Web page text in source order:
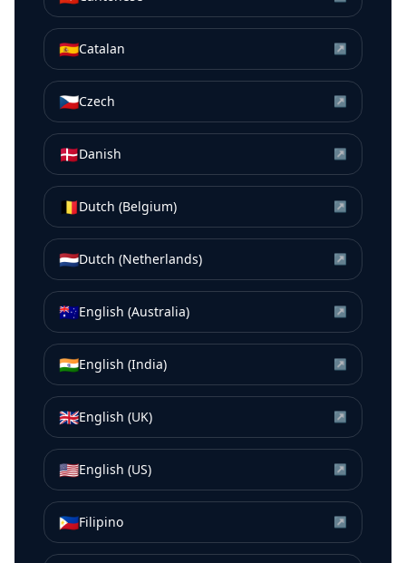
🇪🇸Catalan ↗
🇨🇿Czech ↗
🇩🇰Danish ↗
🇧🇪Dutch (Belgium) ↗
🇳🇱Dutch (Netherlands) ↗
🇦🇺English (Australia) ↗
🇮🇳English (India) ↗
🇬🇧English (UK) ↗
🇺🇸English (US) ↗
🇵🇭Filipino ↗